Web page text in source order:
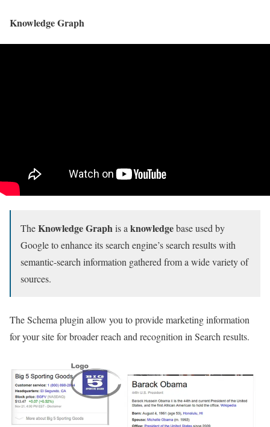
Knowledge Graph
TheKnowledge Graphis a knowledgebase used by
Google to enhance its search engine’s search results with
semantic-search information gathered from a wide variety of
sources.
The Schema plugin allow you to provide marketing information
for your site for broader reach and recognition in Search results.